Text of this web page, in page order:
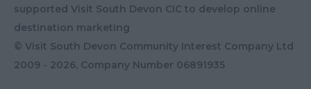
supported Visit South Devon CIC to develop online
destination marketing
© Visit South Devon Community Interest Company Ltd
2009 - 2026, Company Number 06891935